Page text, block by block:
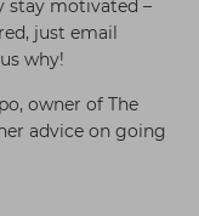
stay motivated –
just email
why!
owner of The
advice on going